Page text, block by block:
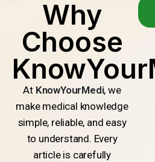
Why
Choose
At KnowYourMedi, we
make medical knowledge
simple, reliable, and easy
to understand. Every
article is carefully